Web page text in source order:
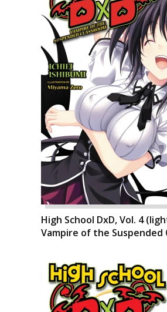
High School DxD, Vol. 4
Vampire of the Suspended